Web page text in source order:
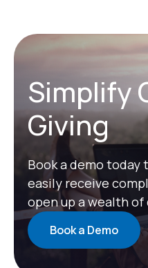
Simplify
Giving
Book a demo today
easily receive
open up a wealth
Book a Demo